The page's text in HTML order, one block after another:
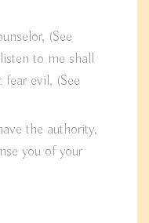
(See
to me shall
evil, (See
the authority,
you of your